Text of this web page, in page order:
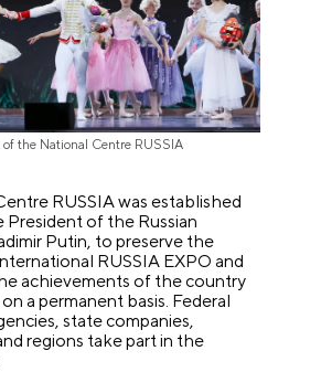
the National Centre RUSSIA
RUSSIA was established
President of the Russian
Putin, to preserve the
RUSSIA EXPO and
achievements of the country
a permanent basis. Federal
state companies,
regions take part in the